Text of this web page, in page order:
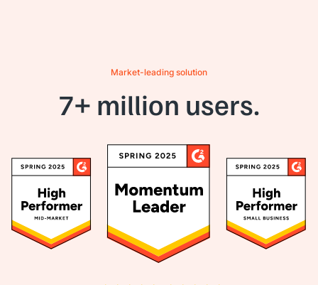
Market-leading solution
7+ million users.